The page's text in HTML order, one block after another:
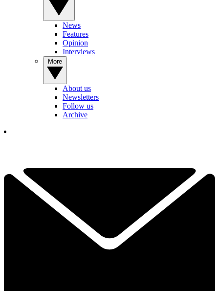
News
Features
Opinion
Interviews
About us
Newsletters
Follow us
Archive